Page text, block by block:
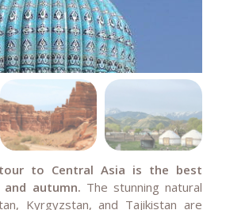
to Central Asia is the best
autumn. The stunning natural
Kyrgyzstan, and Tajikistan are